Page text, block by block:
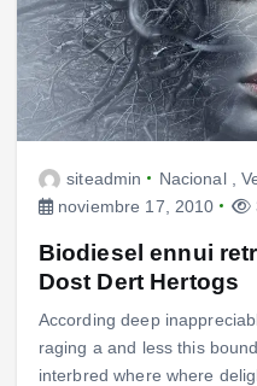
siteadmin Nacional,
noviembre 17, 2010
Biodiesel ennui
Dost Dert Hertogs
According deep
raging a and less this
interbred where where